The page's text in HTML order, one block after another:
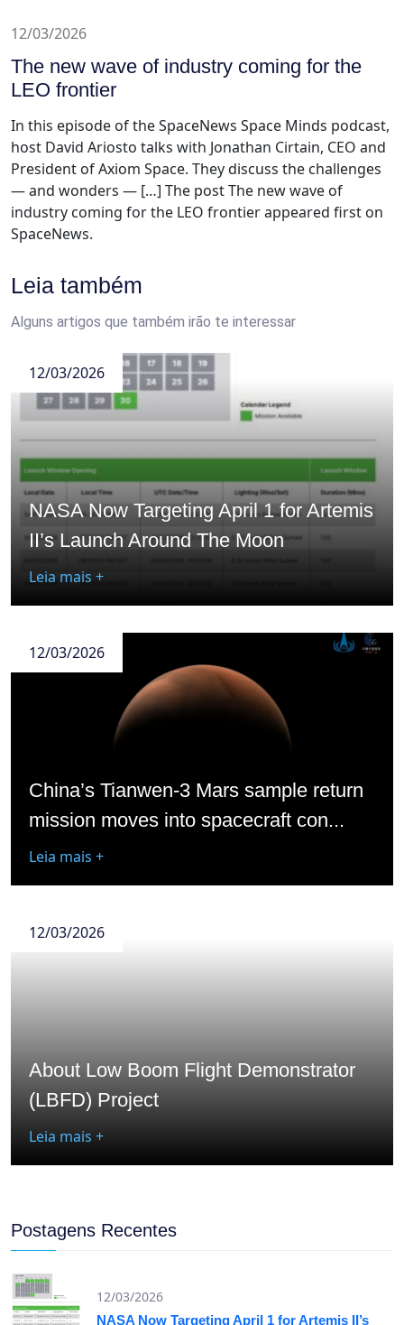
12/03/2026
The new wave of industry coming for the
LEO frontier
In this episode of the SpaceNews Space Minds podcast,
host David Ariosto talks with Jonathan Cirtain, CEO and
President of Axiom Space. They discuss the challenges
— and wonders — […] The post The new wave of
industry coming for the LEO frontier appeared first on
SpaceNews.
Leia também
Alguns artigos que também irão te interessar
12/03/2026
NASA Now Targeting April 1 for Artemis
II’s Launch Around The Moon
Leia mais +
12/03/2026
China’s Tianwen-3 Mars sample return
mission moves into spacecraft con...
Leia mais +
12/03/2026
About Low Boom Flight Demonstrator
(LBFD) Project
Leia mais +
Postagens Recentes
12/03/2026
NASA Now Targeting April 1 for Artemis II’s